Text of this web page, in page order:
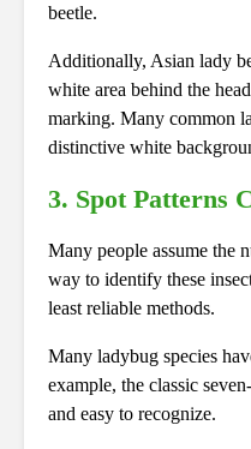
beetle.
Additionally, Asian lady
white area behind the
marking. Many common
distinctive white
3. Spot Patterns
Many people assume the
way to identify these
least reliable methods.
Many ladybug species
example, the classic
and easy to recognize.